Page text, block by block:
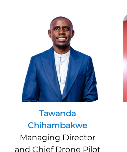
Tawanda
Chihambakwe
Managing Director
and Chief Drone Pilot